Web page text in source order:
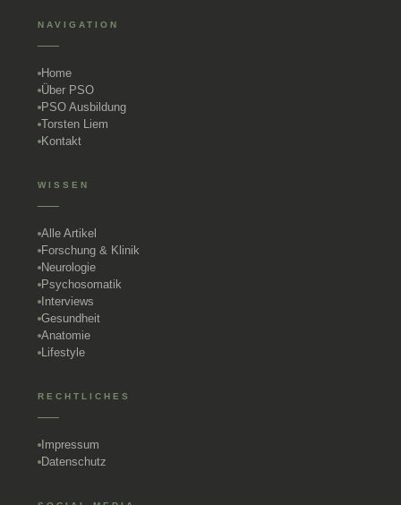
NAVIGATION
Home
Über PSO
PSO Ausbildung
Torsten Liem
Kontakt
WISSEN
Alle Artikel
Forschung & Klinik
Neurologie
Psychosomatik
Interviews
Gesundheit
Anatomie
Lifestyle
RECHTLICHES
Impressum
Datenschutz